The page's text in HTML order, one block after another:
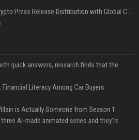
Affordable Crypto Press Release Distribution with Global Coverage
quick answers, research finds that the
Literacy Among Car Buyers
is Actually Someone from Season 1
AI-made animated series and they’re